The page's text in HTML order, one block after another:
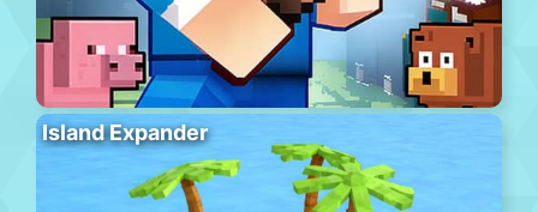
Island Expander